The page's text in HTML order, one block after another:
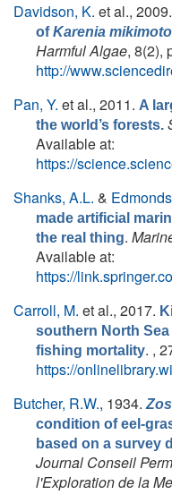
Davidson, K. et al., 2009.
ofKarenia
Harmful Algae, 8(2),
http://
Pan, Y. et al., 2011. A
the world’s forests.
Available at:
https://
Shanks, A.L. &
made artificial
the real thing.
Available at:
https://
Carroll, M. et al., 2017.
southern North
fishing mortality. ,
https://
Butcher, R.W., 1934.
condition of eel-
based on a survey
Journal Conseil
l'Exploration de la